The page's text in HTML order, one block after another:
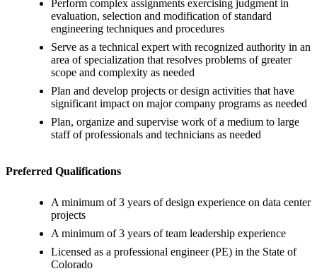
Perform complex assignments exercising judgment in
evaluation, selection and modification of standard
engineering techniques and procedures
Serve as a technical expert with recognized authority in an
area of specialization that resolves problems of greater
scope and complexity as needed
Plan and develop projects or design activities that have
significant impact on major company programs as needed
Plan, organize and supervise work of a medium to large
staff of professionals and technicians as needed
Preferred Qualifications
A minimum of 3 years of design experience on data center
projects
A minimum of 3 years of team leadership experience
Licensed as a professional engineer (PE) in the State of
Colorado